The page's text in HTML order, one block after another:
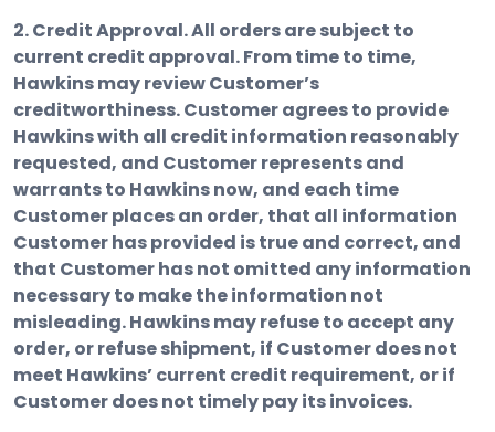
2. Credit Approval.All orders are subject to
current credit approval. From time to time,
Hawkins may review Customer’s
creditworthiness. Customer agrees to provide
Hawkins with all credit information reasonably
requested, and Customer represents and
warrants to Hawkins now, and each time
Customer places an order, that all information
Customer has provided is true and correct, and
that Customer has not omitted any information
necessary to make the information not
misleading. Hawkins may refuse to accept any
order, or refuse shipment, if Customer does not
meet Hawkins’ current credit requirement, or if
Customer does not timely pay its invoices.